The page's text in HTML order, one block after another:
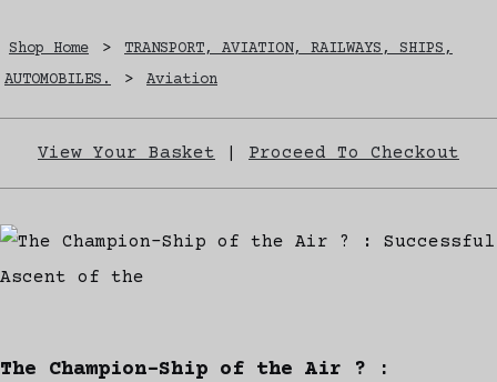
Shop Home >
TRANSPORT, AVIATION, RAILWAYS, SHIPS,
AUTOMOBILES.
> Aviation
View Your Basket Proceed To Checkout
The Champion-Ship of the Air ? :